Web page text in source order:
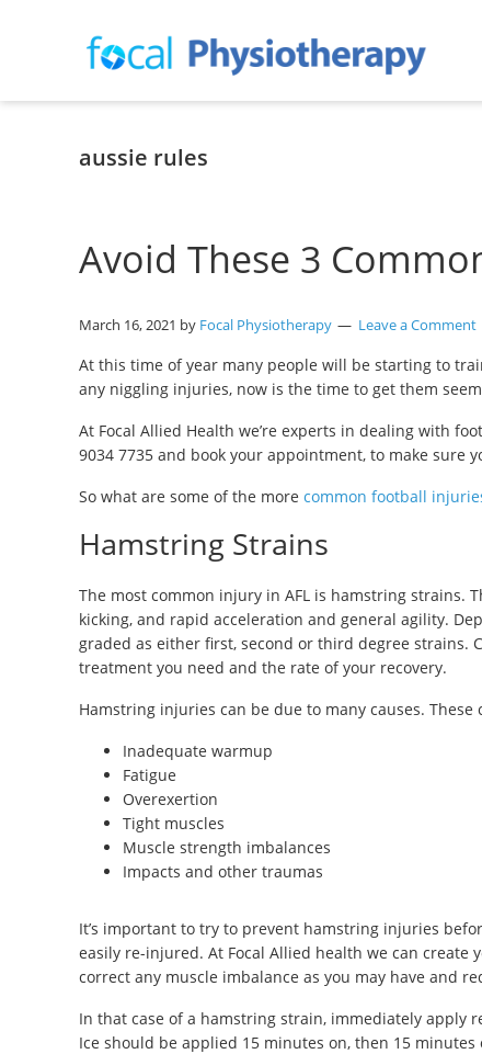
in
aussie rules
Avoid These 3
March 16, 2021 by Focal Physiotherapy Leave a Comment
At this time of year many people will be starting to
any niggling injuries, now is the time to get them
At Focal Allied Health we’re experts in dealing with
9034 7735 and book your appointment, to make sure
So what are some of the more common football
Hamstring Strains
The most common injury in AFL is hamstring strains.
kicking, and rapid acceleration and general agility.
graded as either first, second or third degree
treatment you need and the rate of your recovery.
Hamstring injuries can be due to many causes. These
Inadequate warmup
Fatigue
Overexertion
Tight muscles
Muscle strength imbalances
Impacts and other traumas
It’s important to try to prevent hamstring injuries
easily re-injured. At Focal Allied health we can
correct any muscle imbalance as you may have and
In that case of a hamstring strain, immediately apply
Ice should be applied 15 minutes on, then 15